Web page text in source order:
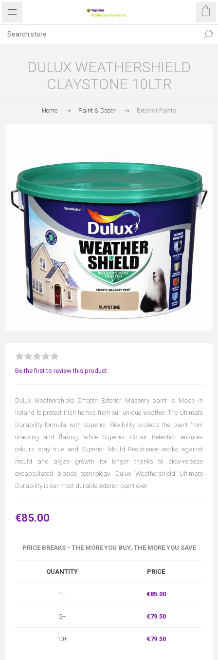
DULUX WEATHERSHIELD
CLAYSTONE 10LTR
Home Paint & Decor Exterior Paints
Be the first to review this product
Dulux Weathershield Smooth Exterior Masonry paint is Made in
Ireland to protect Irish homes from our unique weather. The Ultimate
Durability formula with Superior Flexibility protects the paint from
cracking and flaking, while Superior Colour Retention ensures
colours stay true and Superior Mould Resistance works against
mould and algae growth for longer thanks to slow-release
encapsulated biocide technology. Dulux Weathershield Ultimate
Durability is our most durable exterior paint ever.
€85.00
PRICE BREAKS - THE MORE YOU BUY, THE MORE YOU SAVE
QUANTITY
1+
2+
10+
PRICE
€85.00
€79.50
€79.50